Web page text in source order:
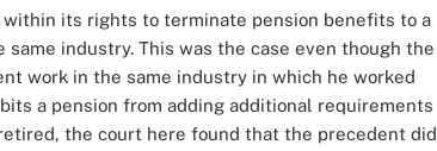
its rights to terminate pension benefits to a
industry. This was the case even though the
work in the same industry in which he worked
a pension from adding additional requirements
the court here found that the precedent did